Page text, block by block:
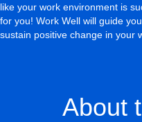
like your work environment is
for you! Work Well will guide
sustain positive change in your
About